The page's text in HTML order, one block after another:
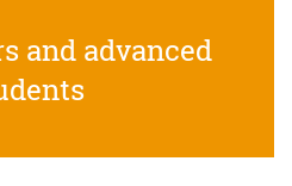
and advanced